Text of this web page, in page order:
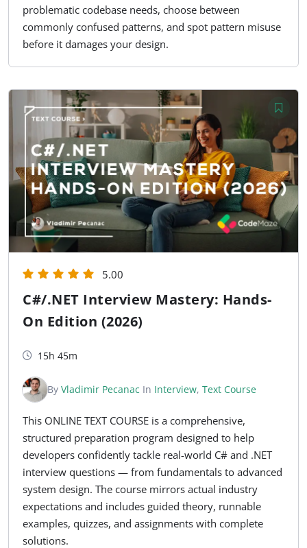
problematic codebase needs, choose between
commonly confused patterns, and spot pattern misuse
before it damages your design.
5.00
C#/.NET Interview Mastery: Hands-
On Edition (2026)
15h 45m
By Vladimir Pecanac In Interview, Text Course
This ONLINE TEXT COURSE is a comprehensive,
structured preparation program designed to help
developers confidently tackle real-world C# and .NET
interview questions — from fundamentals to advanced
system design. The course mirrors actual industry
expectations and includes guided theory, runnable
examples, quizzes, and assignments with complete
solutions.